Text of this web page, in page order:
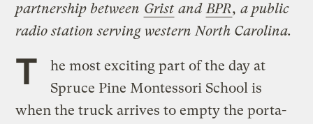
partnership between Grist andBPR, a public
radio station serving western North Carolina.
T
he most exciting part of the day at
Spruce Pine Montessori School is
when the truck arrives to empty the porta-